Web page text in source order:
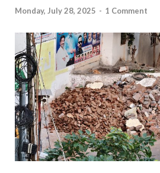
Monday, July 28, 2025 - 1 Comment